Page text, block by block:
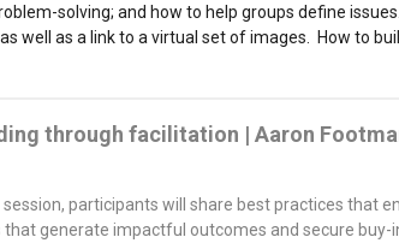
solving; and how to help groups define
well as a link to a virtual set of images. How to
through facilitation | Aaron
session, participants will share best practices that
that generate impactful outcomes and secure buy-